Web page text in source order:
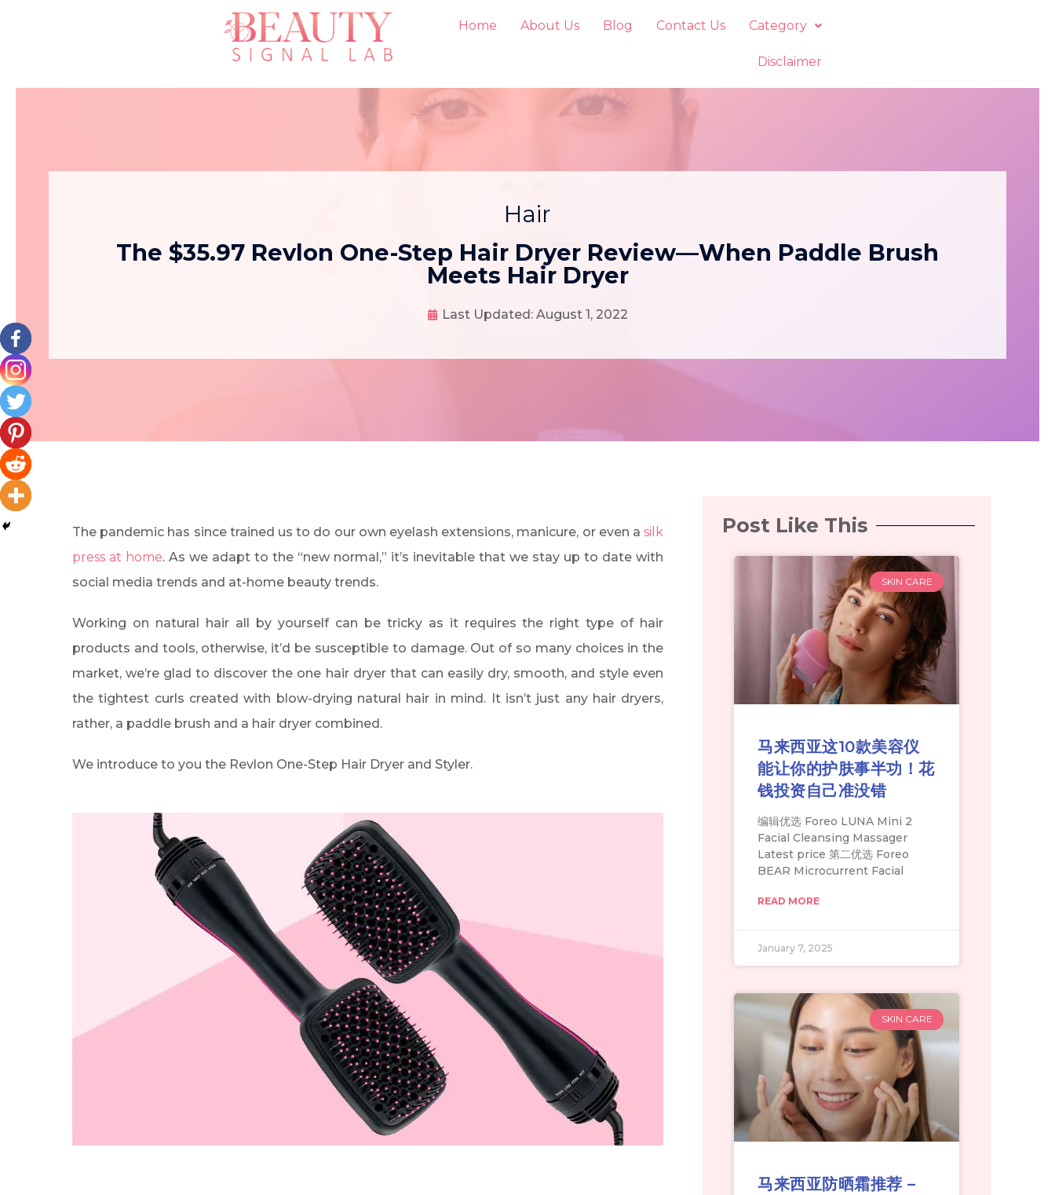
Home About Us Blog Contact Us Category
Disclaimer
Hair
The $35.97 Revlon One-Step Hair Dryer Review—When Paddle Brush
Meets Hair Dryer
Last Updated: August 1, 2022
The pandemic has since trained us to do our own eyelash extensions, manicure, or even asilk
press at home. As we adapt to the “new normal,” it’s inevitable that we stay up to date with
social media trends and at-home beauty trends.
Working on natural hair all by yourself can be tricky as it requires the right type of hair
products and tools, otherwise, it’d be susceptible to damage. Out of so many choices in the
market, we’re glad to discover the one hair dryer that can easily dry, smooth, and style even
the tightest curls created with blow-drying natural hair in mind. It isn’t just any hair dryers,
rather, a paddle brush and a hair dryer combined.
We introduce to you the Revlon One-Step Hair Dryer and Styler.
Post Like This
SKIN CARE
马来西亚这10款美容仪
能让你的护肤事半功！花
钱投资自己准没错
编辑优选 Foreo LUNA Mini 2
Facial Cleansing Massager
Latest price 第二优选 Foreo
BEAR Microcurrent Facial
READ MORE
January 7, 2025
SKIN CARE
马来西亚防晒霜推荐 –